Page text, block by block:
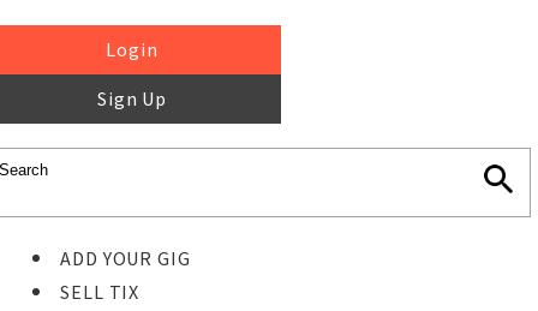
Login
Sign Up
ADD YOUR GIG
SELL TIX